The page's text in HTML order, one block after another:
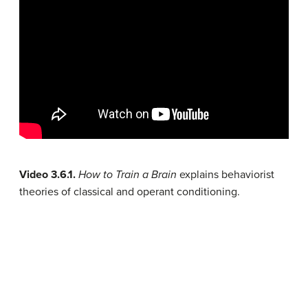
Video 3.6.1. How to Train a Brain explains behaviorist
theories of classical and operant conditioning.